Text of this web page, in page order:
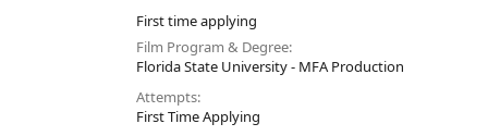
First time applying
Film Program & Degree
Florida State University - MFA Production
Attempts
First Time Applying